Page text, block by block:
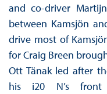
and co-driver
between Kamsjön
drive most of
for Craig Breen
Ott Tänak led after
his i20 N’s front